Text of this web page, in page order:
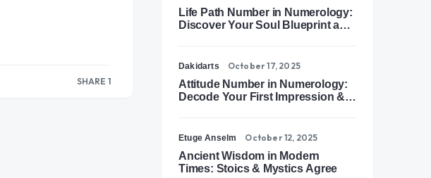
SHARE 1
Life Path Number in Numerology:
Discover Your Soul Blueprint and
Dakidarts October 17, 2025
Attitude Number in Numerology:
Decode Your First Impression &
Etuge Anselm October 12, 2025
Ancient Wisdom in Modern
Times: Stoics & Mystics Agree